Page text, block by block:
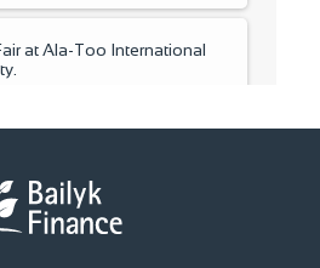
at Ala-Too International
Instruction.